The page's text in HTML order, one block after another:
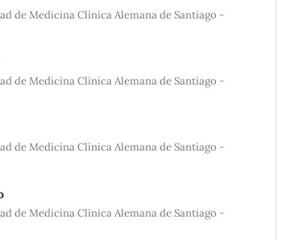
de Medicina Clínica Alemana de Santiago -
de Medicina Clínica Alemana de Santiago -
de Medicina Clínica Alemana de Santiago -
de Medicina Clínica Alemana de Santiago -